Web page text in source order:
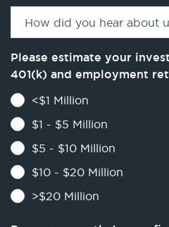
How did you hear about
Please estimate your
401(k) and employment
<$1 Million
$1 - $5 Million
$5 - $10 Million
$10 - $20 Million
>$20 Million